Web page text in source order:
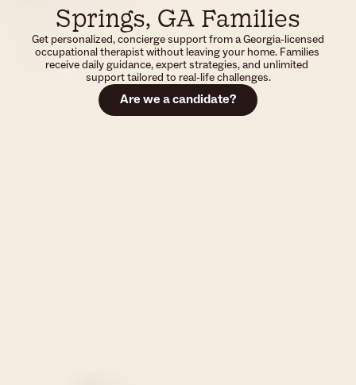
Springs, GA Families
Get personalized, concierge support from a Georgia-licensed
occupational therapist without leaving your home. Families
receive daily guidance, expert strategies, and unlimited
support tailored to real-life challenges.
Are we a candidate?